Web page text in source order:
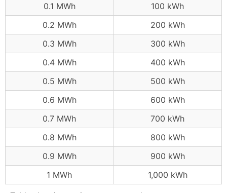
0.1 MWh
100 kWh
0.2 MWh
200 kWh
0.3 MWh
300 kWh
0.4 MWh
400 kWh
0.5 MWh
500 kWh
0.6 MWh
600 kWh
0.7 MWh
700 kWh
0.8 MWh
800 kWh
0.9 MWh
900 kWh
1 MWh
1,000 kWh